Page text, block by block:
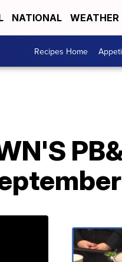
NATIONAL WEATHER
Recipes Home